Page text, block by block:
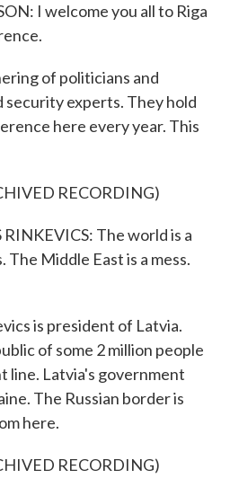
I welcome you all to Riga
of politicians and
security experts. They hold
here every year. This
RECORDING)
The world is a
The Middle East is a mess.
is president of Latvia.
of some 2 million people
line. Latvia's government
The Russian border is
here.
RECORDING)